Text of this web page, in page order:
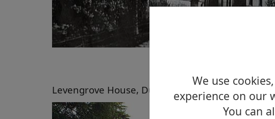
We use
experience on our
You can
Levengrove House, Dumbarton, 2011